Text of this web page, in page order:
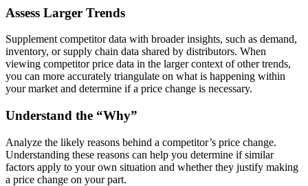
Assess Larger Trends
Supplement competitor data with broader insights, such as demand,
inventory, or supply chain data shared by distributors. When
viewing competitor price data in the larger context of other trends,
you can more accurately triangulate on what is happening within
your market and determine if a price change is necessary.
Understand the “Why”
Analyze the likely reasons behind a competitor’s price change.
Understanding these reasons can help you determine if similar
factors apply to your own situation and whether they justify making
a price change on your part.